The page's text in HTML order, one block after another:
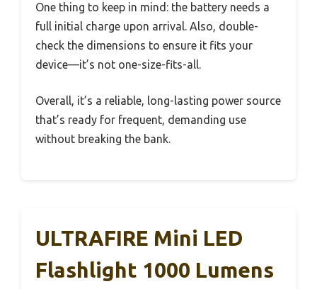
One thing to keep in mind: the battery needs a
full initial charge upon arrival. Also, double-
check the dimensions to ensure it fits your
device—it’s not one-size-fits-all.
Overall, it’s a reliable, long-lasting power source
that’s ready for frequent, demanding use
without breaking the bank.
ULTRAFIRE Mini LED
Flashlight 1000 Lumens